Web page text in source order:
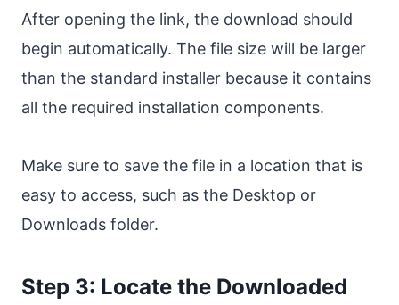
After opening the link, the download should
begin automatically. The file size will be larger
than the standard installer because it contains
all the required installation components.
Make sure to save the file in a location that is
easy to access, such as the Desktop or
Downloads folder.
Step 3: Locate the Downloaded